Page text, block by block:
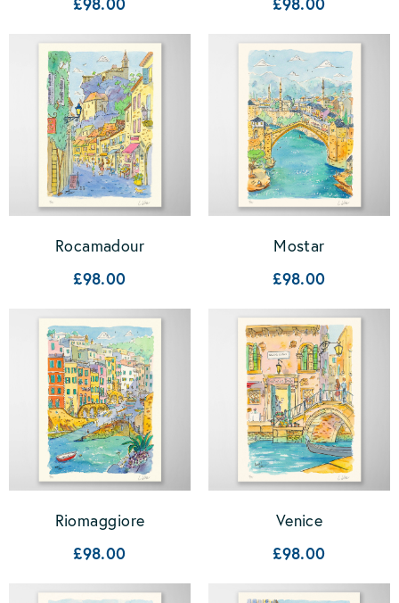
Rocamadour
£98.00
Mostar
£98.00
Riomaggiore
£98.00
Venice
£98.00